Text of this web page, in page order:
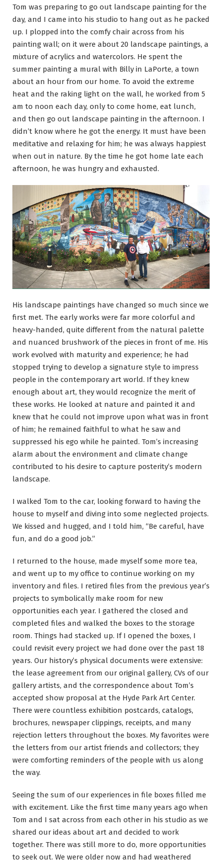
Tom was preparing to go out landscape painting for the
day, and I came into his studio to hang out as he packed
up. I plopped into the comfy chair across from his
painting wall; on it were about 20 landscape paintings, a
mixture of acrylics and watercolors. He spent the
summer painting a mural with Billy in LaPorte, a town
about an hour from our home. To avoid the extreme
heat and the raking light on the wall, he worked from 5
am to noon each day, only to come home, eat lunch,
and then go out landscape painting in the afternoon. I
didn’t know where he got the energy. It must have been
meditative and relaxing for him; he was always happiest
when out in nature. By the time he got home late each
afternoon, he was hungry and exhausted.
His landscape paintings have changed so much since we
first met. The early works were far more colorful and
heavy-handed, quite different from the natural palette
and nuanced brushwork of the pieces in front of me. His
work evolved with maturity and experience; he had
stopped trying to develop a signature style to impress
people in the contemporary art world. If they knew
enough about art, they would recognize the merit of
these works. He looked at nature and painted it and
knew that he could not improve upon what was in front
of him; he remained faithful to what he saw and
suppressed his ego while he painted. Tom’s increasing
alarm about the environment and climate change
contributed to his desire to capture posterity’s modern
landscape.
I walked Tom to the car, looking forward to having the
house to myself and diving into some neglected projects.
We kissed and hugged, and I told him, “Be careful, have
fun, and do a good job.”
I returned to the house, made myself some more tea,
and went up to my office to continue working on my
inventory and files. I retired files from the previous year’s
projects to symbolically make room for new
opportunities each year. I gathered the closed and
completed files and walked the boxes to the storage
room. Things had stacked up. If I opened the boxes, I
could revisit every project we had done over the past 18
years. Our history’s physical documents were extensive:
the lease agreement from our original gallery, CVs of our
gallery artists, and the correspondence about Tom’s
accepted show proposal at the Hyde Park Art Center.
There were countless exhibition postcards, catalogs,
brochures, newspaper clippings, receipts, and many
rejection letters throughout the boxes. My favorites were
the letters from our artist friends and collectors; they
were comforting reminders of the people with us along
the way.
Seeing the sum of our experiences in file boxes filled me
with excitement. Like the first time many years ago when
Tom and I sat across from each other in his studio as we
shared our ideas about art and decided to work
together. There was still more to do, more opportunities
to seek out. We were older now and had weathered